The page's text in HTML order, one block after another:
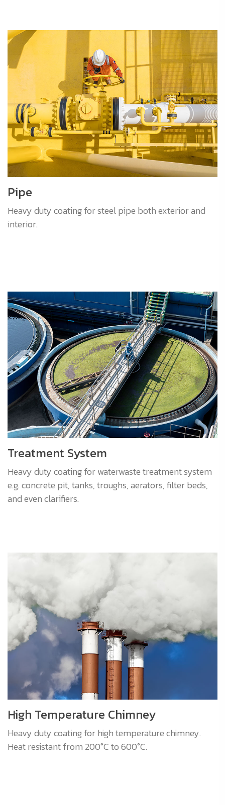
Pipe
Heavy duty coating for steel pipe both exterior and
interior.
Treatment System
Heavy duty coating for waterwaste treatment system
e.g. concrete pit, tanks, troughs, aerators, filter beds,
and even clarifiers.
High Temperature Chimney
Heavy duty coating for high temperature chimney.
Heat resistant from 200°C to 600°C.